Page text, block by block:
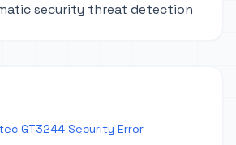
security threat detection
GT3244 Security Error